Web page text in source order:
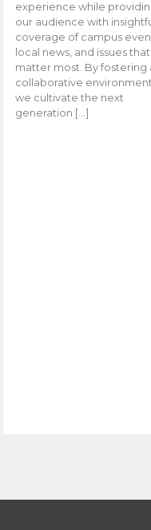
experience while
our audience with
coverage of campus
local news, and issues that
matter most. By fostering
collaborative
we cultivate the next
generation […]